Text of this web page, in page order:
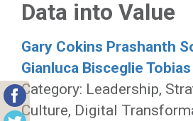
Data into Value
Gary Cokins Prashanth
Gianluca Bisceglie
Category: Leadership,
Culture, Digital